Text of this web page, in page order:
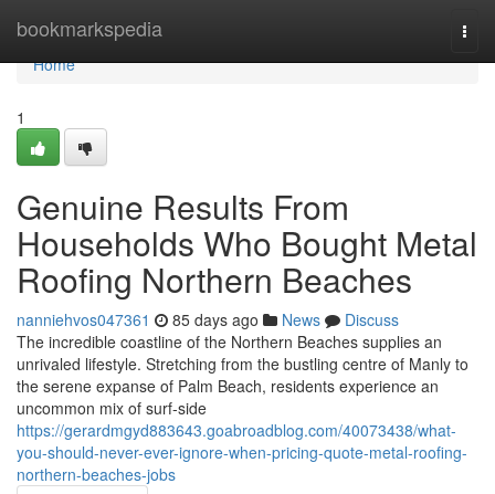
bookmarkspedia
Home
Home
1
Genuine Results From
Households Who Bought Metal
Roofing Northern Beaches
nanniehvos047361 85 days ago News
Discuss
The incredible coastline of the Northern Beaches supplies an
unrivaled lifestyle. Stretching from the bustling centre of Manly to
the serene expanse of Palm Beach, residents experience an
uncommon mix of surf‑side
https://gerardmgyd883643.goabroadblog.com/40073438/what-
you-should-never-ever-ignore-when-pricing-quote-metal-roofing-
northern-beaches-jobs